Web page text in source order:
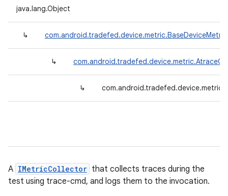
java.lang.Object
↳
↳
↳
A IMetricCollector that collects traces during the
test using trace-cmd, and logs them to the invocation.